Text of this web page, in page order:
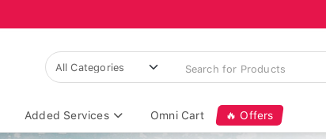
Added Services Omni Cart 🔥 Offers